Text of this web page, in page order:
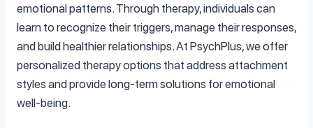
emotional patterns. Through therapy, individuals can
learn to recognize their triggers, manage their responses,
and build healthier relationships. At PsychPlus, we offer
personalized therapy options that address attachment
styles and provide long-term solutions for emotional
well-being.